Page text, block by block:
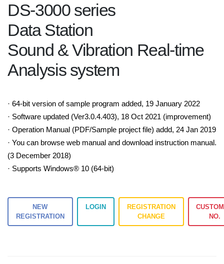
DS-3000 series
Data Station
Sound & Vibration Real-time
Analysis system
· 64-bit version of sample program added, 19 January 2022
· Software updated (Ver3.0.4.403), 18 Oct 2021 (improvement)
· Operation Manual (PDF/Sample project file) addd, 24 Jan 2019
· You can browse web manual and download instruction manual.
(3 December 2018)
· Supports Windows® 10 (64-bit)
NEW
REGISTRATION
LOGIN
REGISTRATION
CHANGE
NO.